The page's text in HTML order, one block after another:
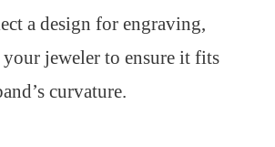
a design for engraving,
jeweler to ensure it fits
curvature.